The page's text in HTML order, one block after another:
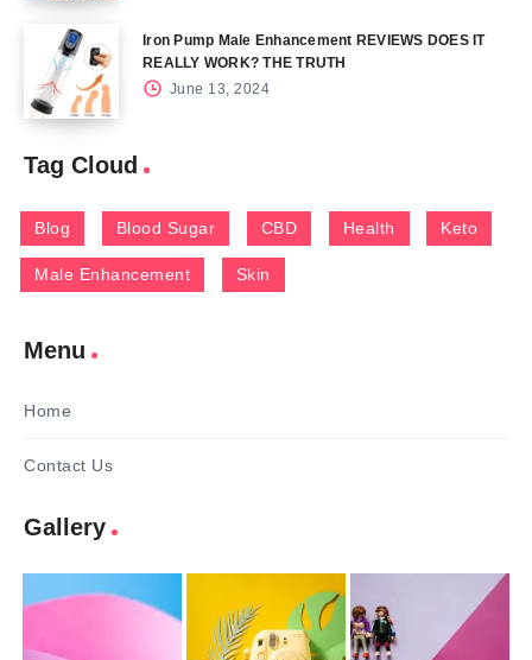
Iron Pump Male Enhancement REVIEWS DOES IT
REALLY WORK? THE TRUTH
June 13, 2024
Tag Cloud
Blog Blood Sugar CBD Health Keto
Male Enhancement Skin
Menu
Home
Contact Us
Gallery